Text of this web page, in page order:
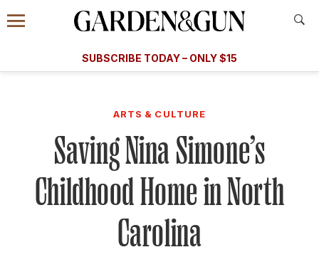
Information
Menu
​​SUBSCRIBE TODAY – ONLY $15
Subscribe
GET A SUBSCRIPTION
GIVE A GIFT
MANAGE YOUR SUBSCRIPTION
KEEP UP WITH
ARTS & CULTURE
Saving Nina Simone’s
Childhood Home in North
Carolina
A Special Introductory Offer
SUBSCRIBE TODAY